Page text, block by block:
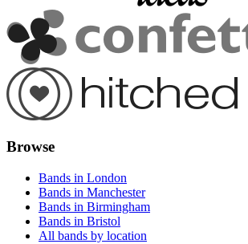
Browse
Bands in London
Bands in Manchester
Bands in Birmingham
Bands in Bristol
All bands by location